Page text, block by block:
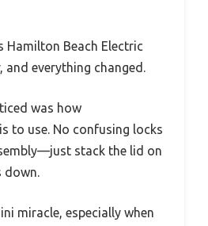
Hamilton Beach Electric
and everything changed.
was how
to use. No confusing locks
stack the lid on
down.
miracle, especially when